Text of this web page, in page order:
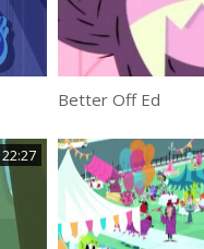
Better Off Ed
22:27